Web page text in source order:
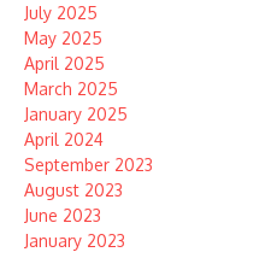
July 2025
May 2025
April 2025
March 2025
January 2025
April 2024
September 2023
August 2023
June 2023
January 2023